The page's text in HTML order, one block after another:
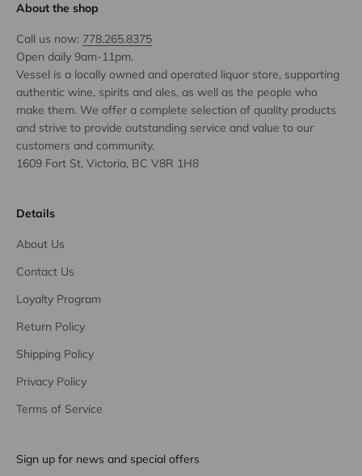
About the shop
Call us now: 778.265.8375
Open daily 9am-11pm.
Vessel is a locally owned and operated liquor store, supporting
authentic wine, spirits and ales, as well as the people who
make them. We offer a complete selection of quality products
and strive to provide outstanding service and value to our
customers and community.
1609 Fort St, Victoria, BC V8R 1H8
Details
About Us
Contact Us
Loyalty Program
Return Policy
Shipping Policy
Privacy Policy
Terms of Service
Sign up for news and special offers